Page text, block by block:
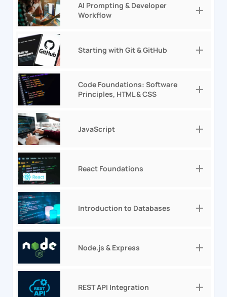
AI Prompting & Developer
Workflow
Starting with Git & GitHub
Code Foundations: Software
Principles, HTML & CSS
JavaScript
React Foundations
Introduction to Databases
Node.js & Express
REST API Integration